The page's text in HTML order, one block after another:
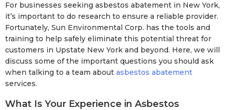
For businesses seeking asbestos abatement in New York,
it’s important to do research to ensure a reliable provider.
Fortunately, Sun Environmental Corp. has the tools and
training to help safely eliminate this potential threat for
customers in Upstate New York and beyond. Here, we will
discuss some of the important questions you should ask
when talking to a team about asbestos abatement
services.
What Is Your Experience in Asbestos